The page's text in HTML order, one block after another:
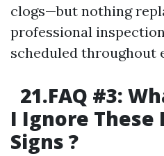
clogs—but nothing
professional
scheduled throughout
21.FAQ #3:
I Ignore These
Signs ?